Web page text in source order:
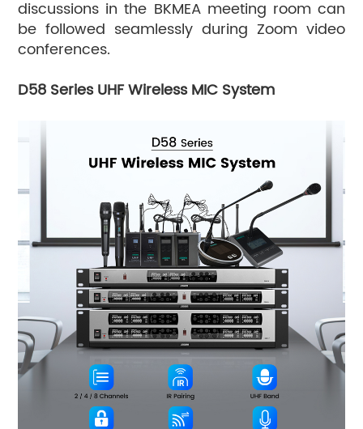
discussions in the BKMEA meeting room can
be followed seamlessly during Zoom video
conferences.
D58 Series UHF Wireless MIC System